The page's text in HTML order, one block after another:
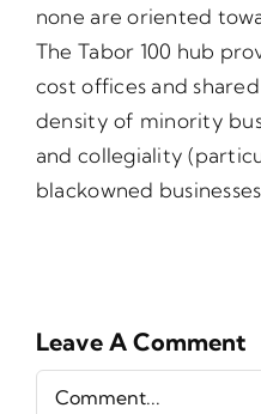
none are oriented
The Tabor 100 hub
cost offices and
density of minority
and collegiality
blackowned
Leave A Comment
Comment